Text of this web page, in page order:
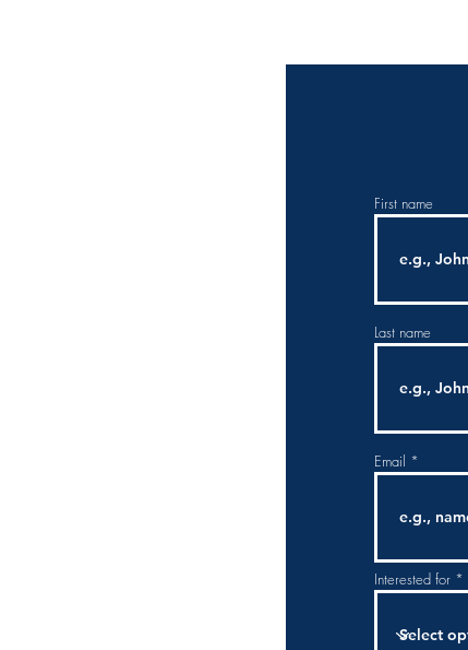
First name
Last name
Email
Interested for